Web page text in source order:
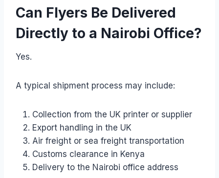
Can Flyers Be Delivered
Directly to a Nairobi Office?
Yes.
A typical shipment process may include:
Collection from the UK printer or supplier
Export handling in the UK
Air freight or sea freight transportation
Customs clearance in Kenya
Delivery to the Nairobi office address